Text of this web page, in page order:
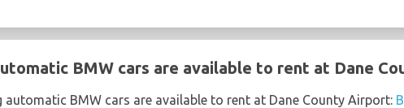
BMW cars are available to rent at Dane
automatic BMW cars are available to rent at Dane County Airport: